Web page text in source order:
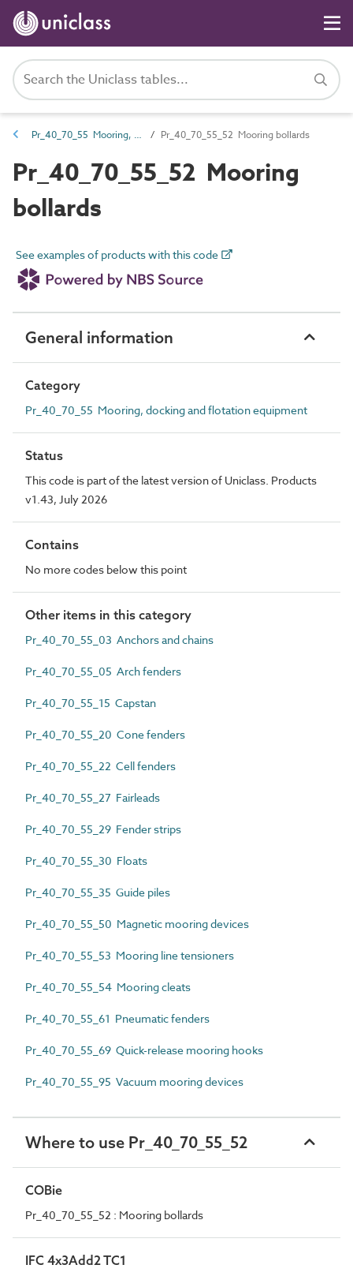
Pr_40_70_55 Mooring, docking and flotation equipment Pr_40_70_55_52 Mooring bollards
Pr_40_70_55_52 Mooring
bollards
See examples of products with this code
General information
Category
Pr_40_70_55 Mooring, docking and flotation equipment
Status
This code is part of the latest version of Uniclass. Products
v1.43, July 2026
Contains
No more codes below this point
Other items in this category
Pr_40_70_55_03 Anchors and chains
Pr_40_70_55_05 Arch fenders
Pr_40_70_55_15 Capstan
Pr_40_70_55_20 Cone fenders
Pr_40_70_55_22 Cell fenders
Pr_40_70_55_27 Fairleads
Pr_40_70_55_29 Fender strips
Pr_40_70_55_30 Floats
Pr_40_70_55_35 Guide piles
Pr_40_70_55_50 Magnetic mooring devices
Pr_40_70_55_53 Mooring line tensioners
Pr_40_70_55_54 Mooring cleats
Pr_40_70_55_61 Pneumatic fenders
Pr_40_70_55_69 Quick-release mooring hooks
Pr_40_70_55_95 Vacuum mooring devices
Where to use Pr_40_70_55_52
COBie
Pr_40_70_55_52 : Mooring bollards
IFC 4x3Add2 TC1